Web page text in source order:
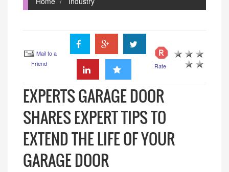
Mail to a
Friend
Rate
EXPERTS GARAGE DOOR
SHARES EXPERT TIPS TO
EXTEND THE LIFE OF YOUR
GARAGE DOOR